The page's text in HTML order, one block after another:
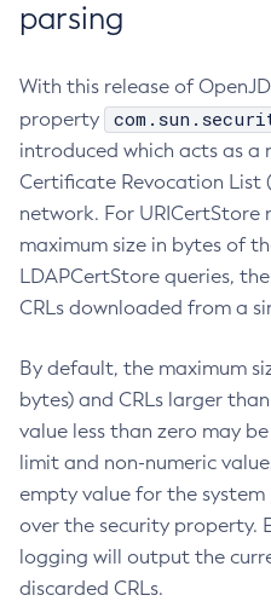
parsing
With this release of
property
introduced which acts as a
Certificate Revocation List
network. For URICertStore
maximum size in bytes of
LDAPCertStore queries,
CRLs downloaded from a
By default, the maximum
bytes) and CRLs larger
value less than zero may
limit and non-numeric
empty value for the
over the security property.
logging will output the
discarded CRLs.